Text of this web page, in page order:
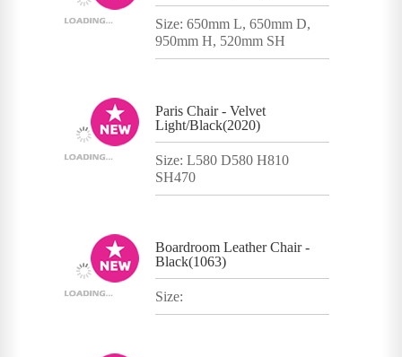
Size: 650mm L, 650mm D,
950mm H, 520mm SH
Paris Chair - Velvet
Light/Black(2020)
Size: L580 D580 H810
SH470
Boardroom Leather Chair -
Black(1063)
Size: